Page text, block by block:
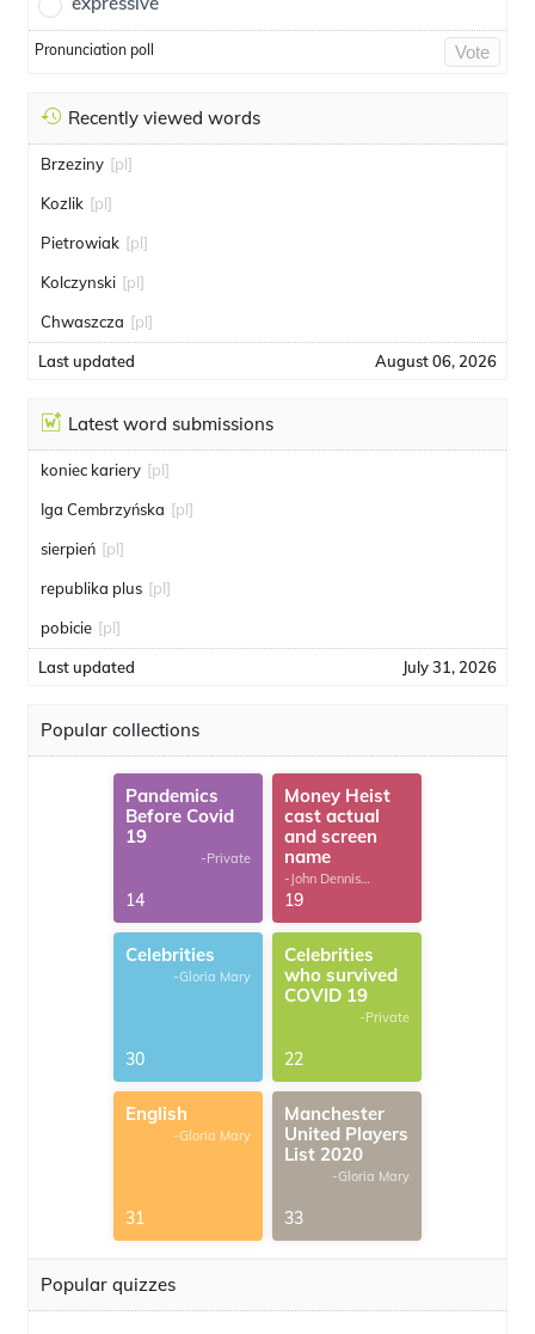
Pronunciation poll Vote
Recently viewed words
Brzeziny [pl]
Kozlik [pl]
Pietrowiak [pl]
Kolczynski [pl]
Chwaszcza [pl]
Last updated August 06, 2026
Latest word submissions
koniec kariery [pl]
Iga Cembrzyńska [pl]
sierpień [pl]
republika plus [pl]
pobicie [pl]
Last updated July 31, 2026
Popular collections
Pandemics
Before Covid
19
-Private
14
Money Heist
cast actual
and screen
name
-John Dennis
G.Thomas
19
Celebrities
-Gloria Mary
30
Celebrities
who survived
COVID 19
-Private
22
English
-Gloria Mary
31
Manchester
United Players
List 2020
-Gloria Mary
33
Popular quizzes